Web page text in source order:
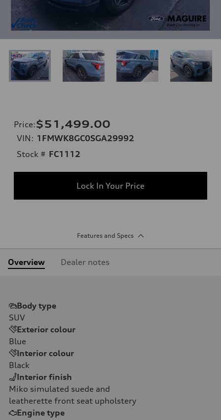
Price:$51,499.00
VIN: 1FMWK8GC0SGA29992
Stock # FC1112
Lock In Your Price
Features and Specs
Overview Dealer notes
Body type
SUV
Exterior colour
Blue
Interior colour
Black
Interior finish
Miko simulated suede and
leatherette front seat upholstery
Engine type